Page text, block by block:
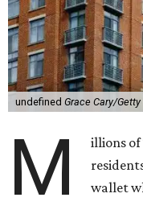
undefined Grace Cary/
M
illions of
wallet